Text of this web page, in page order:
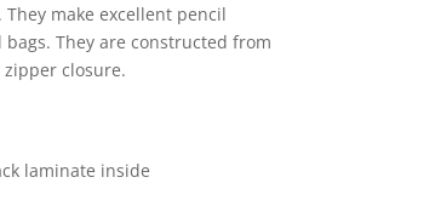
make excellent pencil
They are constructed from
closure.
laminate inside